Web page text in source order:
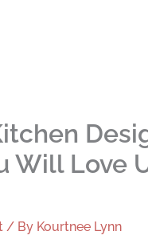
Will Love
/ By Kourtnee Lynn